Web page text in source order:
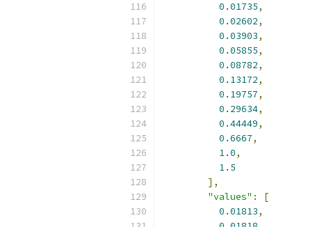
0.01735,
0.02602,
0.03903,
0.05855,
0.08782,
0.13172,
0.19757,
0.29634,
0.44449,
0.6667,
1.0,
1.5
],
"values" :
[
0.01813,